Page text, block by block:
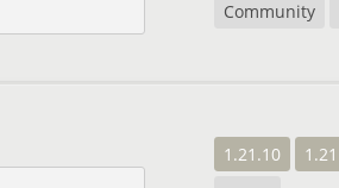
Community
1.21.10 1.21